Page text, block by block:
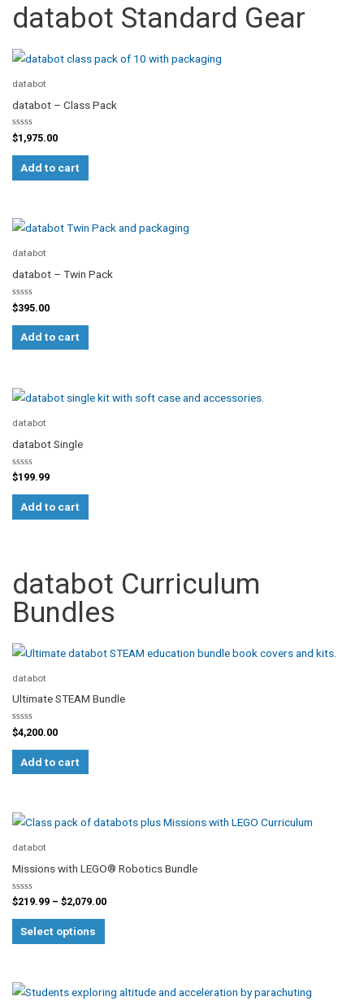
databot Standard Gear
databot
databot – Class Pack
Rated
0
out
$1,975.00
Add to cart
databot
databot – Twin Pack
Rated
0
out
$395.00
Add to cart
databot
databot Single
Rated
0
out
$199.99
Add to cart
databot Curriculum
Bundles
databot
Ultimate STEAM Bundle
Rated
0
out
$4,200.00
Add to cart
databot
Missions with LEGO® Robotics Bundle
Rated
0
out
$219.99 – $2,079.00
Price
$2,079.00
Select options
This
has
variants.
The
options